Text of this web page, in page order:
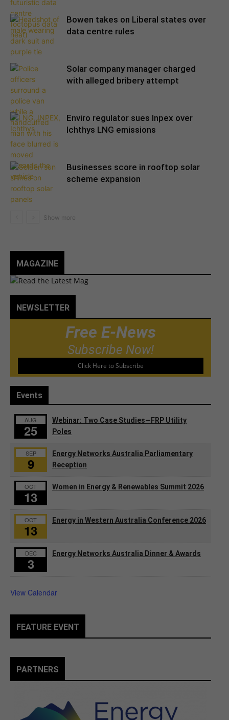
Bowen takes on Liberal states over
data centre rules
Solar company manager charged
with alleged bribery attempt
Enviro regulator sues Inpex over
Ichthys LNG emissions
Businesses score in rooftop solar
scheme expansion
MAGAZINE
NEWSLETTER
Free E-News
Subscribe Now!
Click Here to Subscribe
Events
AUG
25
Webinar: Two Case Studies—FRP Utility
Poles
SEP
9
Energy Networks Australia Parliamentary
Reception
OCT
13
Women in Energy & Renewables Summit 2026
OCT
13
Energy in Western Australia Conference 2026
DEC
3
Energy Networks Australia Dinner & Awards
View Calendar
FEATURE EVENT
PARTNERS